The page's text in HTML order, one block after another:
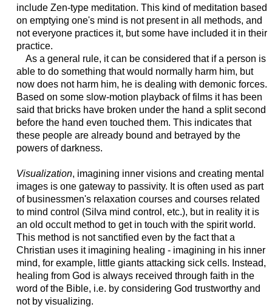
include Zen-type meditation. This kind of meditation based
on emptying one's mind is not present in all methods, and
not everyone practices it, but some have included it in their
practice.
As a general rule, it can be considered that if a person is
able to do something that would normally harm him, but
now does not harm him, he is dealing with demonic forces.
Based on some slow-motion playback of films it has been
said that bricks have broken under the hand a split second
before the hand even touched them. This indicates that
these people are already bound and betrayed by the
powers of darkness.
Visualization, imagining inner visions and creating mental
images is one gateway to passivity. It is often used as part
of businessmen's relaxation courses and courses related
to mind control (Silva mind control, etc.), but in reality it is
an old occult method to get in touch with the spirit world.
This method is not sanctified even by the fact that a
Christian uses it imagining healing - imagining in his inner
mind, for example, little giants attacking sick cells. Instead,
healing from God is always received through faith in the
word of the Bible, i.e. by considering God trustworthy and
not by visualizing.